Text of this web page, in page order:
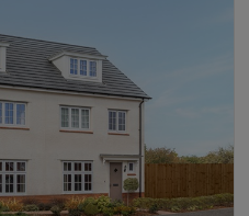
while the nearby M4
to Newport, Cardiff,
bus services further
journey in